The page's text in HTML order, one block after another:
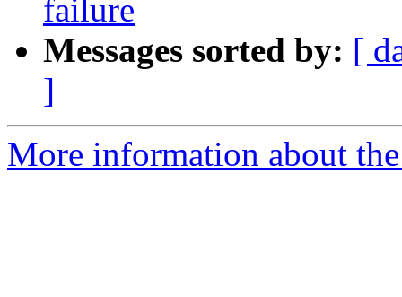
failure
Messages sorted by: [
]
More information about